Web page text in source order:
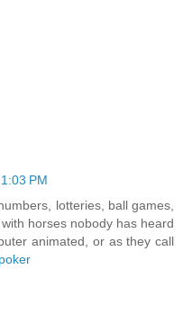
PM
lotteries, ball games,
horses nobody has heard
animated, or as they call